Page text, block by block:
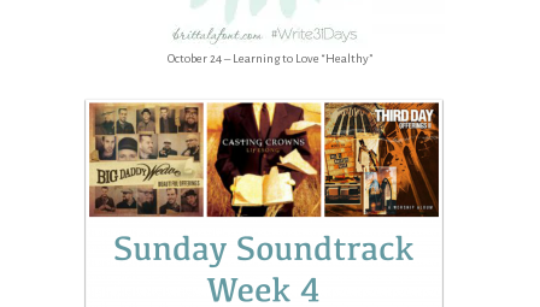
October 24 – Learning to Love “Healthy”